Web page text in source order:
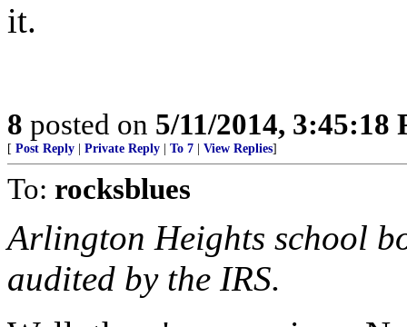
it.
8 posted on 5/11/2014, 3:45:18
[ Post Reply Private Reply To 7 View Replies]
To: rocksblues
Arlington Heights school
audited by the IRS.